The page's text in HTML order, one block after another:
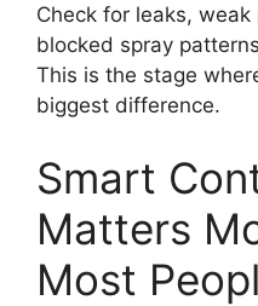
Check for leaks,
blocked spray
This is the stage
biggest difference.
Smart
Matters
Most